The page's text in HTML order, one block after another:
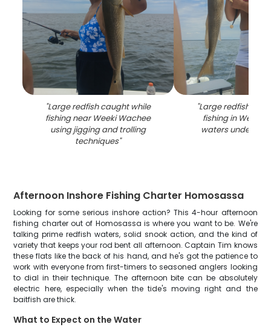
"Large redfish caught while
fishing near Weeki Wachee
using jigging and trolling
techniques"
"Large redfish
fishing in Weeki
waters under
Afternoon Inshore Fishing Charter Homosassa
Looking for some serious inshore action? This 4-hour afternoon
fishing charter out of Homosassa is where you want to be. We're
talking prime redfish waters, solid snook action, and the kind of
variety that keeps your rod bent all afternoon. Captain Tim knows
these flats like the back of his hand, and he's got the patience to
work with everyone from first-timers to seasoned anglers looking
to dial in their technique. The afternoon bite can be absolutely
electric here, especially when the tide's moving right and the
baitfish are thick.
What to Expect on the Water